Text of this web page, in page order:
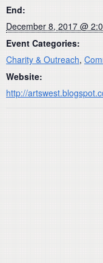
End:
December 8, 2017 @
Event Categories:
Charity & Outreach,
Website:
http://